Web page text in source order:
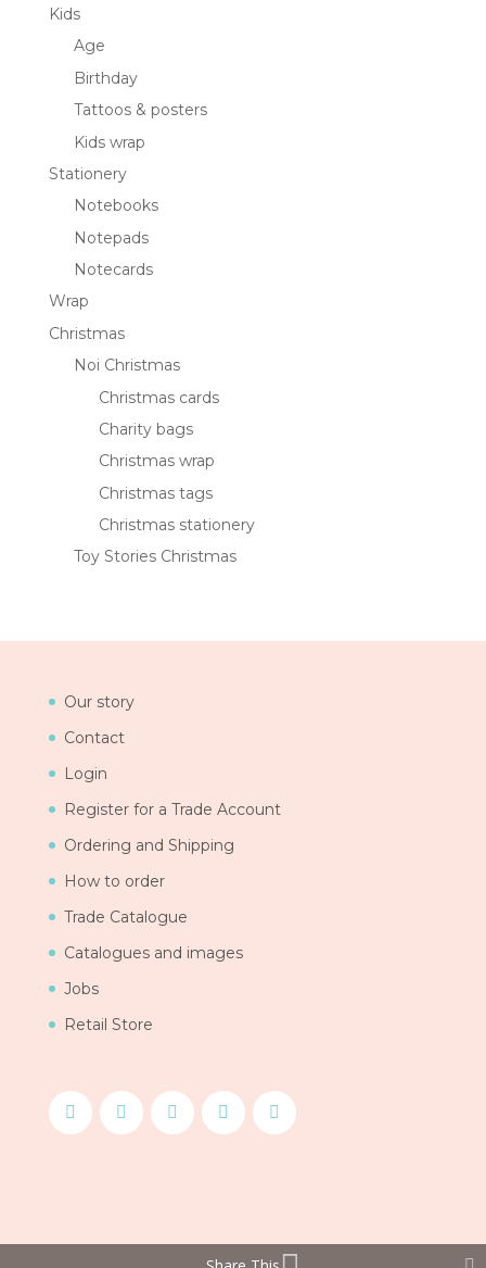
Kids
Age
Birthday
Tattoos & posters
Kids wrap
Stationery
Notebooks
Notepads
Notecards
Wrap
Christmas
Noi Christmas
Christmas cards
Charity bags
Christmas wrap
Christmas tags
Christmas stationery
Toy Stories Christmas
Our story
Contact
Login
Register for a Trade Account
Ordering and Shipping
How to order
Trade Catalogue
Catalogues and images
Jobs
Retail Store